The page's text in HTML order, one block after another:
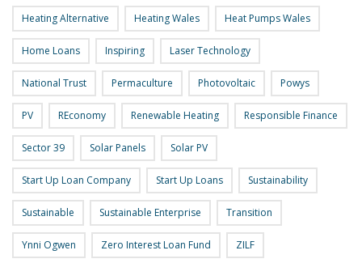
Heating Alternative Heating Wales Heat Pumps Wales
Home Loans Inspiring Laser Technology
National Trust Permaculture Photovoltaic Powys
PV REconomy Renewable Heating Responsible Finance
Sector 39 Solar Panels Solar PV
Start Up Loan Company Start Up Loans Sustainability
Sustainable Sustainable Enterprise Transition
Ynni Ogwen Zero Interest Loan Fund ZILF